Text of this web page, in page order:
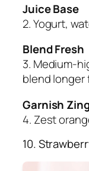
Juice Base
2. Yogurt,
Blend Fresh
3. Medium-
blend longer
Garnish Zing
4. Zest
10.